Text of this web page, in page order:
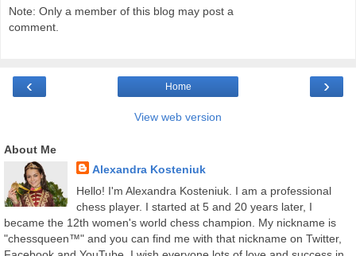
Note: Only a member of this blog may post a
comment.
‹ ›
Home
View web version
About Me
Alexandra Kosteniuk
Hello! I'm Alexandra Kosteniuk. I am a professional
chess player. I started at 5 and 20 years later, I
became the 12th women's world chess champion. My nickname is
"chessqueen™" and you can find me with that nickname on Twitter,